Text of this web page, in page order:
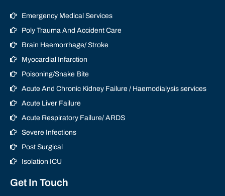
Emergency Medical Services
Poly Trauma And Accident Care
Brain Haemorrhage/ Stroke
Myocardial Infarction
Poisoning/Snake Bite
Acute And Chronic Kidney Failure / Haemodialysis services
Acute Liver Failure
Acute Respiratory Failure/ ARDS
Severe Infections
Post Surgical
Isolation ICU
Get In Touch